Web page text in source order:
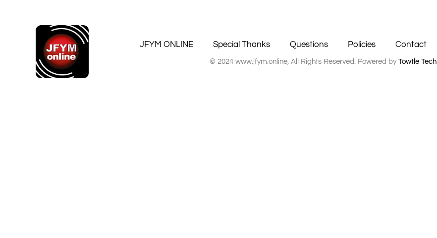
JFYM ONLINE Special Thanks Questions Policies Contact
© 2024 www.jfym.online, All Rights Reserved. Powered by Towtle Tech